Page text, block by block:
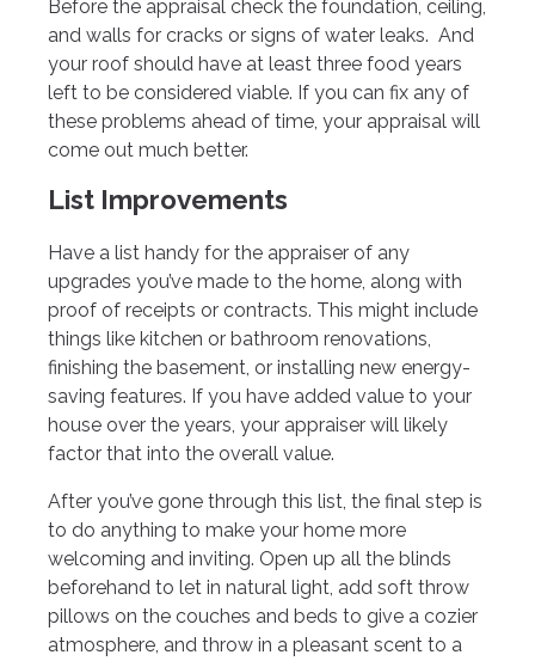
Before the appraisal check the foundation, ceiling,
and walls for cracks or signs of water leaks. And
your roof should have at least three food years
left to be considered viable. If you can fix any of
these problems ahead of time, your appraisal will
come out much better.
List Improvements
Have a list handy for the appraiser of any
upgrades you’ve made to the home, along with
proof of receipts or contracts. This might include
things like kitchen or bathroom renovations,
finishing the basement, or installing new energy-
saving features. If you have added value to your
house over the years, your appraiser will likely
factor that into the overall value.
After you’ve gone through this list, the final step is
to do anything to make your home more
welcoming and inviting. Open up all the blinds
beforehand to let in natural light, add soft throw
pillows on the couches and beds to give a cozier
atmosphere, and throw in a pleasant scent to a